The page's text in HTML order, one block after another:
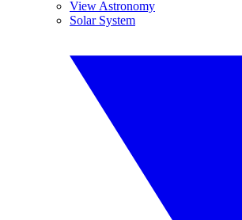
View Astronomy
Solar System